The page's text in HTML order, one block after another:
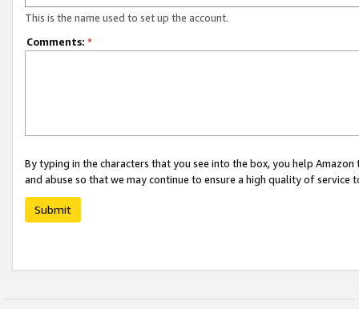
This is the name used to set up the account.
Comments: *
By typing in the characters that you see into the box, you help
and abuse so that we may continue to ensure a high quality of service
Submit